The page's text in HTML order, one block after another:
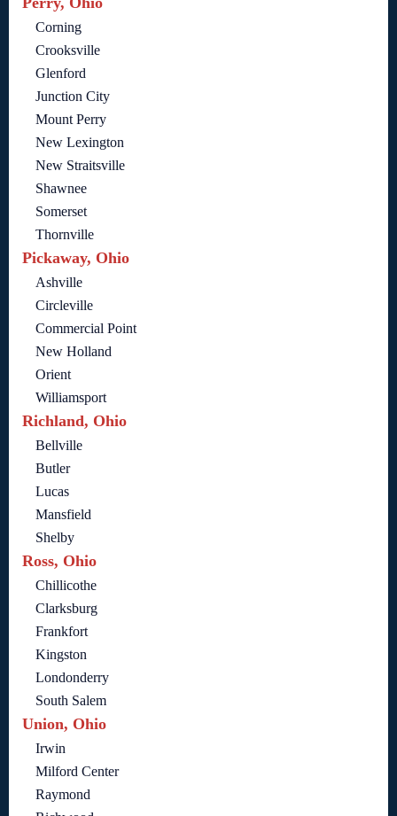
Corning
Crooksville
Glenford
Junction City
Mount Perry
New Lexington
New Straitsville
Shawnee
Somerset
Thornville
Pickaway, Ohio
Ashville
Circleville
Commercial Point
New Holland
Orient
Williamsport
Richland, Ohio
Bellville
Butler
Lucas
Mansfield
Shelby
Ross, Ohio
Chillicothe
Clarksburg
Frankfort
Kingston
Londonderry
South Salem
Union, Ohio
Irwin
Milford Center
Raymond